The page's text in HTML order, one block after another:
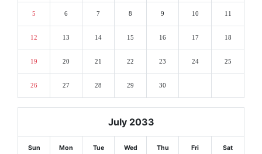
5 6 7 8 9 10 11
12 13 14 15 16 17 18
19 20 21 22 23 24 25
26 27 28 29 30
July 2033
Sun Mon Tue Wed Thu Fri Sat